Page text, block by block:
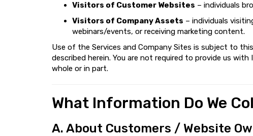
Visitors of Customer Websites – individuals
Visitors of Company Assets – individuals
webinars/events, or receiving marketing content.
Use of the Services and Company Sites is subject to
described herein. You are not required to provide us
whole or in part.
What Information Do We
A. About Customers / Website